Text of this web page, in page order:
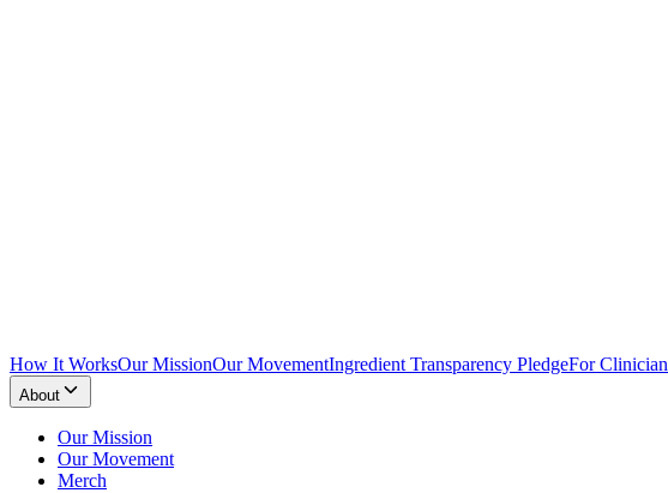
How It WorksOur MissionOur MovementIngredient Transparency PledgeFor
About
Our Mission
Our Movement
Merch